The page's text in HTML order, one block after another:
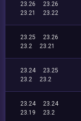
23.26
23.26
23.21
23.22
23.25
23.26
23.2
23.21
23.24
23.25
23.2
23.2
23.24
23.24
23.19
23.2